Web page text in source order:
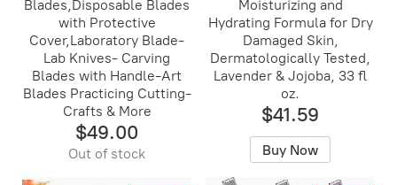
Blades,Disposable Blades
with Protective
Cover,Laboratory Blade-
Lab Knives- Carving
Blades with Handle-Art
Blades Practicing Cutting-
Crafts & More
$49.00
Out of stock
Moisturizing and
Hydrating Formula for Dry
Damaged Skin,
Dermatologically Tested,
Lavender & Jojoba, 33 fl
oz.
$41.59
Buy Now